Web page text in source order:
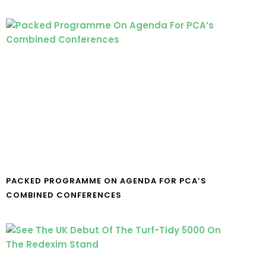
PACKED PROGRAMME ON AGENDA FOR PCA’S
COMBINED CONFERENCES